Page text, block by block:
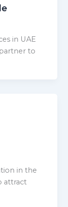
in UAE
to
in the
attract